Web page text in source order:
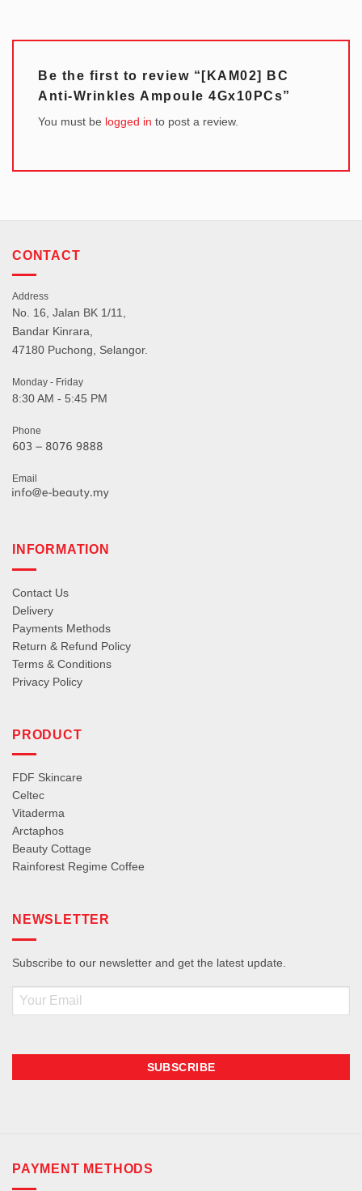
Be the first to review “[KAM02] BC
Anti-Wrinkles Ampoule 4Gx10PCs”
You must be logged in to post a review.
CONTACT
Address
No. 16, Jalan BK 1/11,
Bandar Kinrara,
47180 Puchong, Selangor.
Monday - Friday
8:30 AM - 5:45 PM
Phone
Email
INFORMATION
Contact Us
Delivery
Payments Methods
Return & Refund Policy
Terms & Conditions
Privacy Policy
PRODUCT
FDF Skincare
Celtec
Vitaderma
Arctaphos
Beauty Cottage
Rainforest Regime Coffee
NEWSLETTER
Subscribe to our newsletter and get the latest update.
Email
PAYMENT METHODS